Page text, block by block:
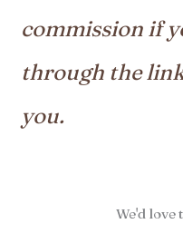
commission if
through the
you.
We'd love